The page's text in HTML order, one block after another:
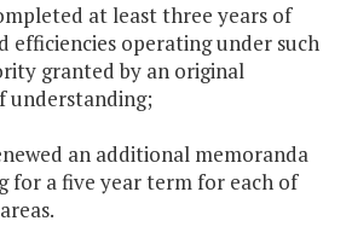
at least three years of
efficiencies operating under such
granted by an original
understanding;
an additional memoranda
for a five year term for each of